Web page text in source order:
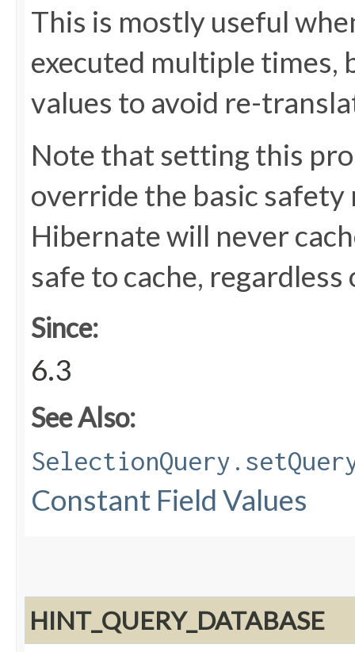
This is mostly useful
executed multiple
values to avoid re-
Note that setting this
override the basic
Hibernate will never
safe to cache,
Since:
6.3
See Also:
Constant Field Values
HINT_QUERY_DATABASE